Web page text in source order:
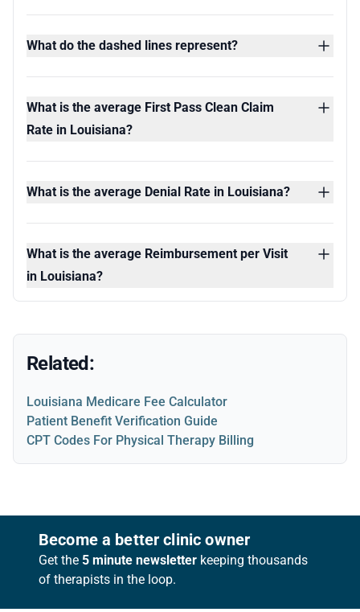
What do the dashed lines represent?
What is the average First Pass Clean Claim
Rate in Louisiana?
What is the average Denial Rate in Louisiana?
What is the average Reimbursement per Visit
in Louisiana?
Related:
Louisiana Medicare Fee Calculator
Patient Benefit Verification Guide
CPT Codes For Physical Therapy Billing
FooterBecome a better clinic owner
Get the 5 minute newsletter keeping thousands
of therapists in the loop.